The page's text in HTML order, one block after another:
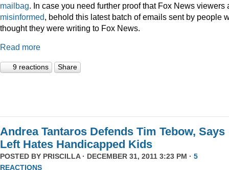
mailbag. In case you need further proof that Fox News viewers
misinformed, behold this latest batch of emails sent by people
thought they were writing to Fox News.
Read more
9 reactions Share
Andrea Tantaros Defends Tim Tebow, Says
Left Hates Handicapped Kids
POSTED BY PRISCILLA· DECEMBER 31, 2011 3:23 PM · 5
REACTIONS